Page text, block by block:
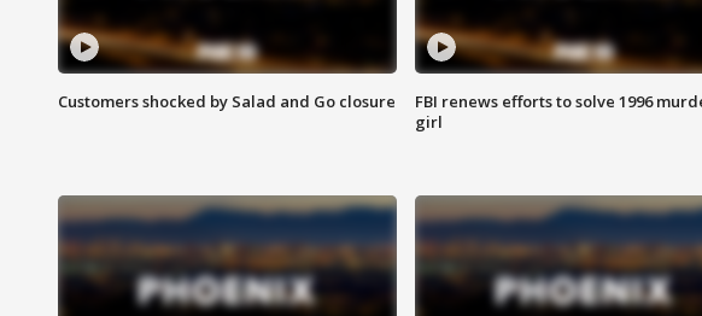
Customers shocked by Salad and Go closure
FBI renews efforts to solve 1996
girl